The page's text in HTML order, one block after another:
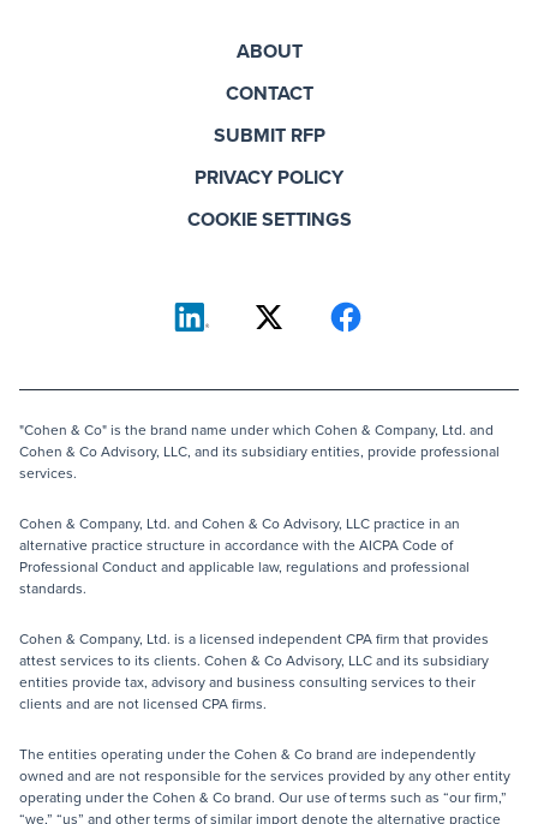
ABOUT
CONTACT
SUBMIT RFP
PRIVACY POLICY
COOKIE SETTINGS
"Cohen & Co" is the brand name under which Cohen & Company, Ltd. and
Cohen & Co Advisory, LLC, and its subsidiary entities, provide professional
services.
Cohen & Company, Ltd. and Cohen & Co Advisory, LLC practice in an
alternative practice structure in accordance with the AICPA Code of
Professional Conduct and applicable law, regulations and professional
standards.
Cohen & Company, Ltd. is a licensed independent CPA firm that provides
attest services to its clients. Cohen & Co Advisory, LLC and its subsidiary
entities provide tax, advisory and business consulting services to their
clients and are not licensed CPA firms.
The entities operating under the Cohen & Co brand are independently
owned and are not responsible for the services provided by any other entity
operating under the Cohen & Co brand. Our use of terms such as “our firm,”
“we,” “us” and other terms of similar import denote the alternative practice